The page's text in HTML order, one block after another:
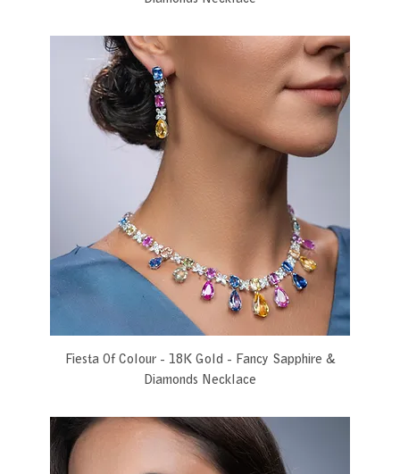
Fiesta Of Colour - 18K Gold - Fancy Sapphire &
Diamonds Necklace